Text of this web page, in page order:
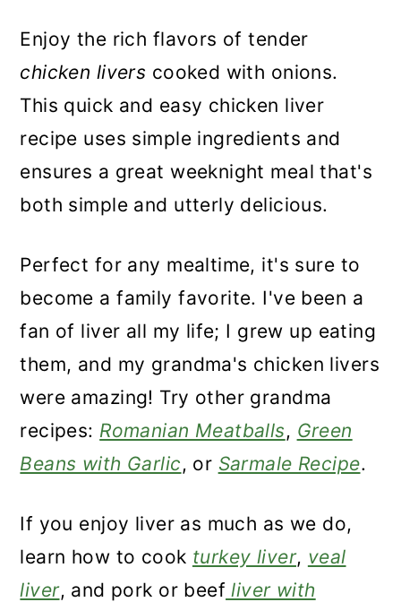
Enjoy the rich flavors of tender
chicken livers cooked with onions.
This quick and easy chicken liver
recipe uses simple ingredients and
ensures a great weeknight meal that's
both simple and utterly delicious.
Perfect for any mealtime, it's sure to
become a family favorite. I've been a
fan of liver all my life; I grew up eating
them, and my grandma's chicken livers
were amazing! Try other grandma
recipes: Romanian Meatballs, Green
Beans with Garlic, or Sarmale Recipe.
If you enjoy liver as much as we do,
learn how to cook turkey liver, veal
liver, and pork or beef liver with